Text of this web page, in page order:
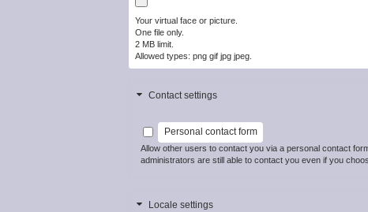
Your virtual face or picture.
One file only.
2 MB limit.
Allowed types: png gif jpg jpeg.
Contact settings
Personal contact form
Allow other users to contact you via a personal contact
administrators are still able to contact you even if you
Locale settings